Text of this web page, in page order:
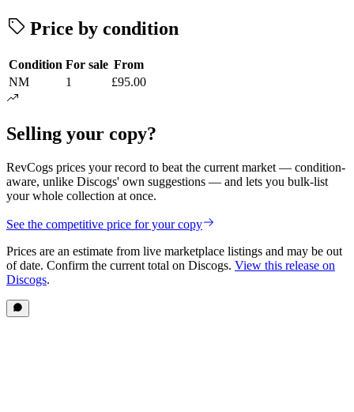
Price by condition
Condition For sale From
NM
1 £95.00
Selling your copy?
RevCogs prices your record to beat the current market — condition-
aware, unlike Discogs' own suggestions — and lets you bulk-list
your whole collection at once.
See the competitive price for your copy
Prices are an estimate from live marketplace listings and may be out
of date. Confirm the current total on Discogs. View this release on
Discogs.